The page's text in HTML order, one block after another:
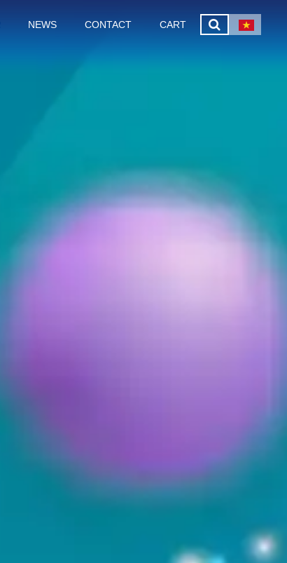
NEWS CONTACT CART